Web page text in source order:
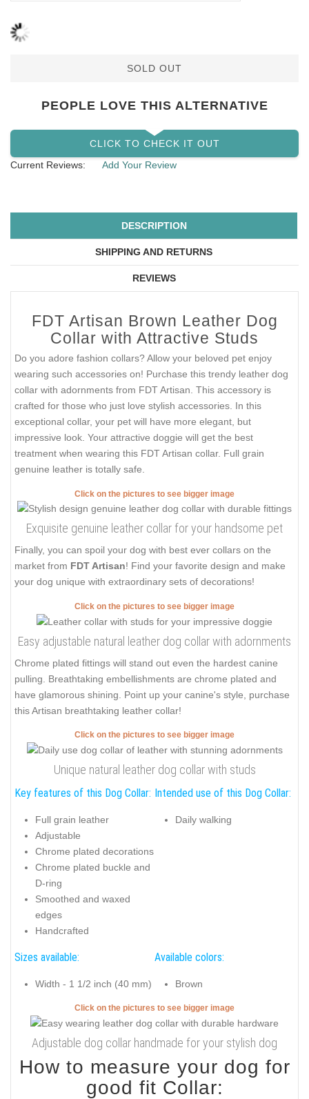
SOLD OUT
PEOPLE LOVE THIS ALTERNATIVE
CLICK TO CHECK IT OUT
Current Reviews:
Add Your Review
DESCRIPTION
SHIPPING AND RETURNS
REVIEWS
FDT Artisan Brown Leather Dog
Collar with Attractive Studs
Do you adore fashion collars? Allow your beloved pet enjoy
wearing such accessories on! Purchase this trendy leather dog
collar with adornments from FDT Artisan. This accessory is
crafted for those who just love stylish accessories. In this
exceptional collar, your pet will have more elegant, but
impressive look. Your attractive doggie will get the best
treatment when wearing this FDT Artisan collar. Full grain
genuine leather is totally safe.
Click on the pictures to see bigger image
Exquisite genuine leather collar for your handsome pet
Finally, you can spoil your dog with best ever collars on the
market from FDT Artisan! Find your favorite design and make
your dog unique with extraordinary sets of decorations!
Click on the pictures to see bigger image
Easy adjustable natural leather dog collar with adornments
Chrome plated fittings will stand out even the hardest canine
pulling. Breathtaking embellishments are chrome plated and
have glamorous shining. Point up your canine's style, purchase
this Artisan breathtaking leather collar!
Click on the pictures to see bigger image
Unique natural leather dog collar with studs
Key features of this Dog Collar:
Full grain leather
Adjustable
Chrome plated decorations
Chrome plated buckle and
D-ring
Smoothed and waxed
edges
Handcrafted
Intended use of this Dog Collar:
Daily walking
Sizes available:
Width - 1 1/2 inch (40 mm)
Available colors:
Brown
Click on the pictures to see bigger image
Adjustable dog collar handmade for your stylish dog
How to measure your dog for
good fit Collar: